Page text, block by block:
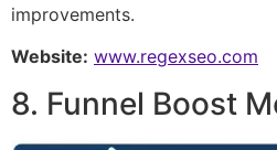
improvements.
Website: www.regexseo.com
8. Funnel Boost